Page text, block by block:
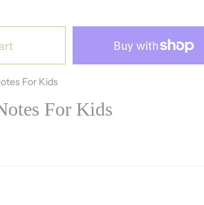
For Kids
For Kids